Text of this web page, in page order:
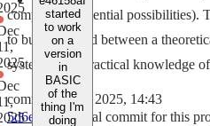
started
to work
on a
version
in
BASIC
of the
thing I'm
doing
complex experiential possibilities).
to build a thread between a
systems with practical knowledge
commitSep 22, 2025, 14:43
5d6e121
Initial commit for this